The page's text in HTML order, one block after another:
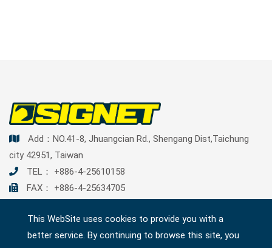
Add：NO.41-8, Jhuangcian Rd., Shengang Dist,Taichung
city 42951, Taiwan
TEL： +886-4-25610158
FAX： +886-4-25634705
SITEMAP
This WebSite uses cookies to provide you with a
better service. By continuing to browse this site, you